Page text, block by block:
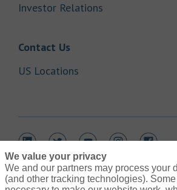
Investor Relations
Contact UsLink Opens in New Tab
US Locations
Link Opens in New Tab
Link Opens in New Tab
Link Opens in New Tab
We value your privacy
We and our partners may process your
(and other tracking technologies).